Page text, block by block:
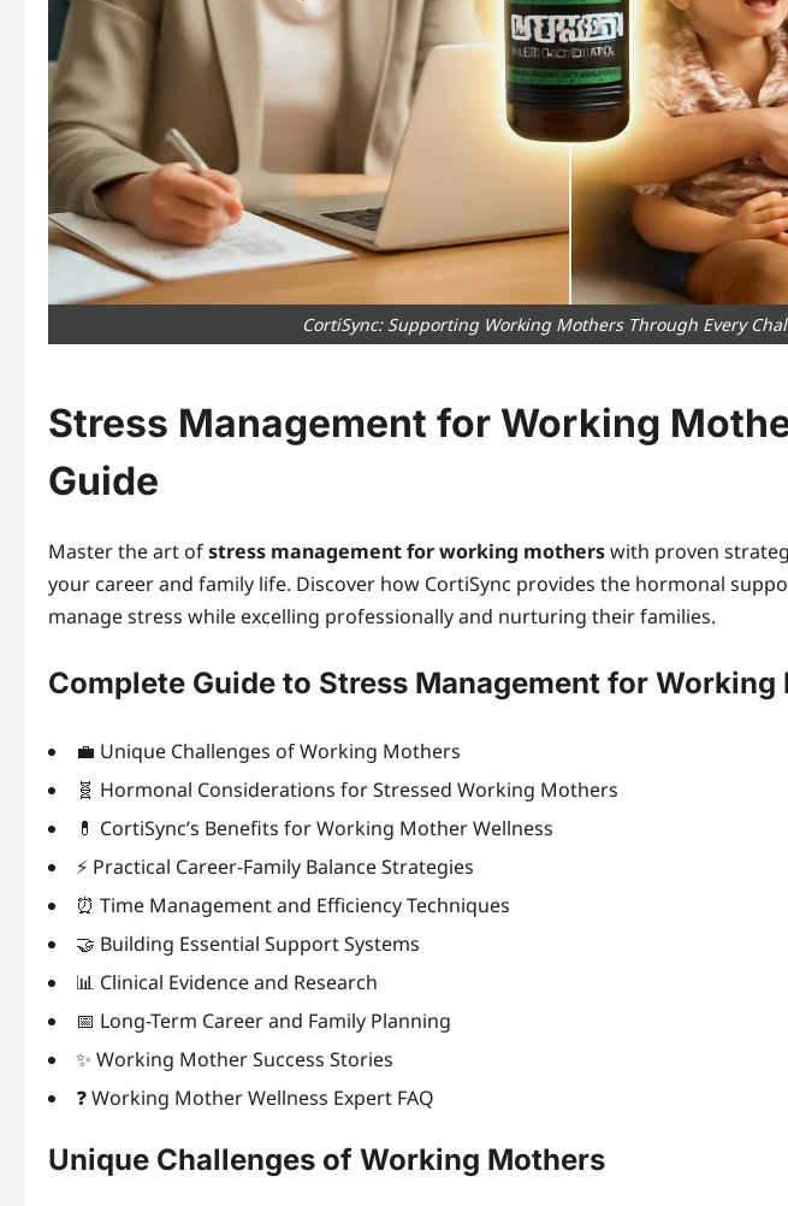
CortiSync: Supporting Working Mothers Through Every
Stress Management for Working
Guide
Master the art ofstress management for working motherswith proven
your career and family life. Discover how CortiSync provides the hormonal
manage stress while excelling professionally and nurturing their families.
Complete Guide to Stress Management for Working
💼 Unique Challenges of Working Mothers
🧬 Hormonal Considerations for Stressed Working Mothers
💊 CortiSync’s Benefits for Working Mother Wellness
⚡ Practical Career-Family Balance Strategies
⏰ Time Management and Efficiency Techniques
🤝 Building Essential Support Systems
📊 Clinical Evidence and Research
📅 Long-Term Career and Family Planning
✨ Working Mother Success Stories
❓ Working Mother Wellness Expert FAQ
Unique Challenges of Working Mothers